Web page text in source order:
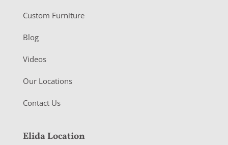
Custom Furniture
Blog
Videos
Our Locations
Contact Us
Elida Location